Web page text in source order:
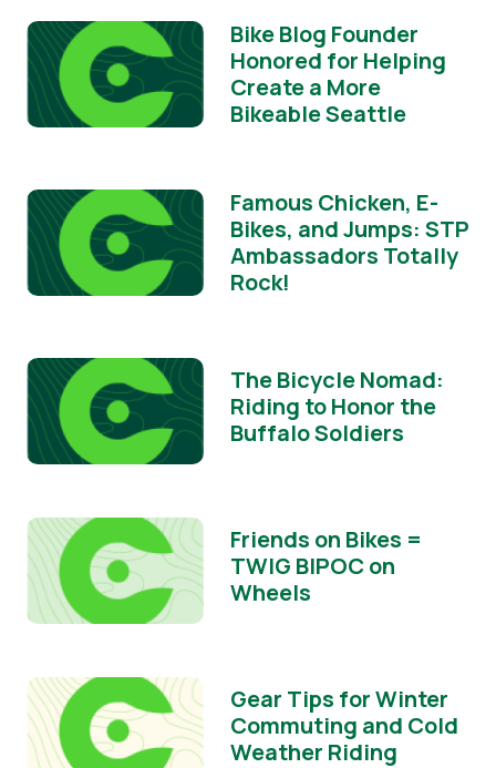
Bike Blog Founder
Honored for Helping
Create a More
Bikeable Seattle
Famous Chicken, E-
Bikes, and Jumps: STP
Ambassadors Totally
Rock!
The Bicycle Nomad:
Riding to Honor the
Buffalo Soldiers
Friends on Bikes =
TWIG BIPOC on
Wheels
Gear Tips for Winter
Commuting and Cold
Weather Riding